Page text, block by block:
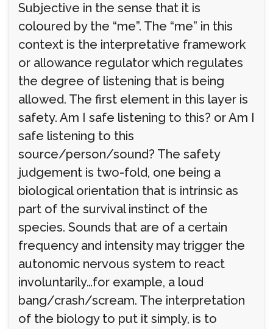
Subjective in the sense that it is
coloured by the “me”. The “me” in this
context is the interpretative framework
or allowance regulator which regulates
the degree of listening that is being
allowed. The first element in this layer is
safety. Am I safe listening to this? or Am I
safe listening to this
source/person/sound? The safety
judgement is two-fold, one being a
biological orientation that is intrinsic as
part of the survival instinct of the
species. Sounds that are of a certain
frequency and intensity may trigger the
autonomic nervous system to react
involuntarily…for example, a loud
bang/crash/scream. The interpretation
of the biology to put it simply, is to